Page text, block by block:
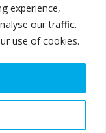
experience,
our traffic.
use of cookies.
Plaza
– China
policy|Cookie